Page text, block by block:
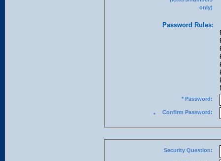
only)
Password Rules:
* Password:
* Confirm Password:
Security Question: